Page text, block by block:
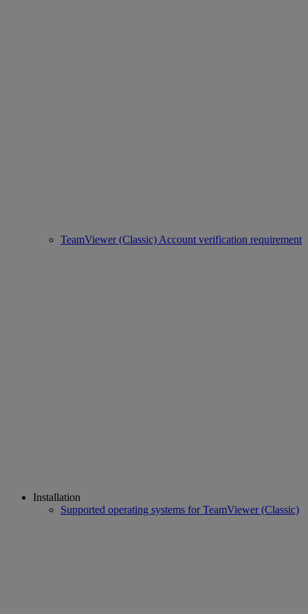
TeamViewer (Classic) Account verification requirement
Installation
Supported operating systems for TeamViewer (Classic)